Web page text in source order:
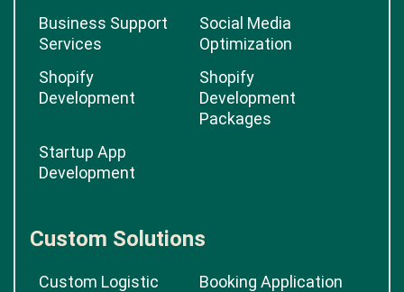
Business Support
Services
Social Media
Optimization
Shopify
Development
Shopify
Development
Packages
Startup App
Development
Custom Solutions
Custom Logistic
Booking Application